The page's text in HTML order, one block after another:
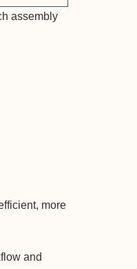
assembly
more
and